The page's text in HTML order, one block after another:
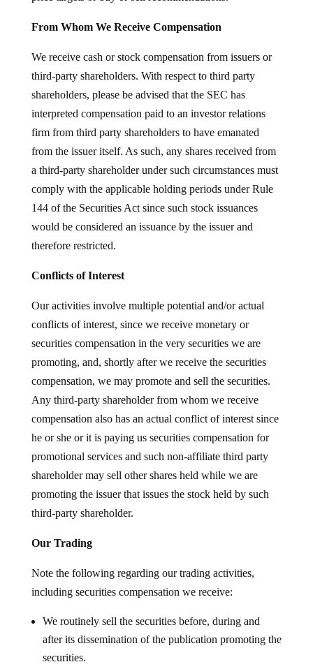
From Whom We Receive Compensation
We receive cash or stock compensation from issuers or
third-party shareholders. With respect to third party
shareholders, please be advised that the SEC has
interpreted compensation paid to an investor relations
firm from third party shareholders to have emanated
from the issuer itself. As such, any shares received from
a third-party shareholder under such circumstances must
comply with the applicable holding periods under Rule
144 of the Securities Act since such stock issuances
would be considered an issuance by the issuer and
therefore restricted.
Conflicts of Interest
Our activities involve multiple potential and/or actual
conflicts of interest, since we receive monetary or
securities compensation in the very securities we are
promoting, and, shortly after we receive the securities
compensation, we may promote and sell the securities.
Any third-party shareholder from whom we receive
compensation also has an actual conflict of interest since
he or she or it is paying us securities compensation for
promotional services and such non-affiliate third party
shareholder may sell other shares held while we are
promoting the issuer that issues the stock held by such
third-party shareholder.
Our Trading
Note the following regarding our trading activities,
including securities compensation we receive:
We routinely sell the securities before, during and
after its dissemination of the publication promoting the
securities.